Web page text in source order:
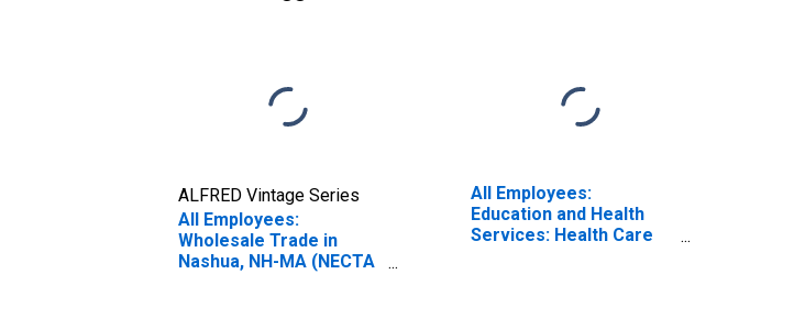
ALFRED Vintage Series
All Employees:
Wholesale Trade in
Nashua, NH-MA (NECTA
All Employees:
Education and Health
Services: Health Care